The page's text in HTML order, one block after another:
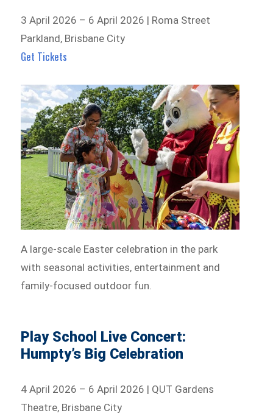
3 April 2026 – 6 April 2026 | Roma Street
Parkland, Brisbane City
Get Tickets
A large-scale Easter celebration in the park
with seasonal activities, entertainment and
family-focused outdoor fun.
Play School Live Concert:
Humpty’s Big Celebration
4 April 2026 – 6 April 2026 | QUT Gardens
Theatre, Brisbane City